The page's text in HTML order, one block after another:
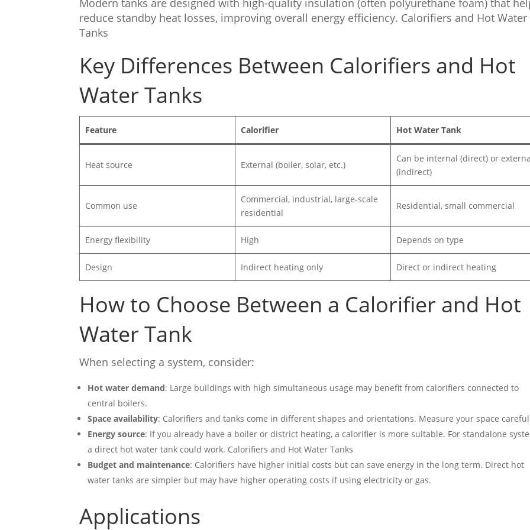
Modern tanks are designed with high-quality insulation (often polyurethane foam) that
reduce standby heat losses, improving overall energy efficiency. Calorifiers and Hot Water
Tanks
Key Differences Between Calorifiers and Hot
Water Tanks
Feature Calorifier Hot Water Tank
Heat source External (boiler, solar, etc.)
Can be internal (direct) or
(indirect)
Common use
Commercial, industrial, large-scale
residential
Residential, small commercial
Energy flexibility High Depends on type
Design Indirect heating only Direct or indirect heating
How to Choose Between a Calorifier and Hot
Water Tank
When selecting a system, consider:
Hot water demand: Large buildings with high simultaneous usage may benefit from calorifiers connected to
central boilers.
Space availability: Calorifiers and tanks come in different shapes and orientations. Measure your space
Energy source: If you already have a boiler or district heating, a calorifier is more suitable. For standalone
a direct hot water tank could work. Calorifiers and Hot Water Tanks
Budget and maintenance: Calorifiers have higher initial costs but can save energy in the long term. Direct hot
water tanks are simpler but may have higher operating costs if using electricity or gas.
Applications